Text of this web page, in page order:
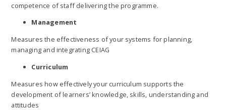
competence of staff delivering the programme.
Management
Measures the effectiveness of your systems for planning,
managing and integrating CEIAG
Curriculum
Measures how effectively your curriculum supports the
development of learners’ knowledge, skills, understanding and
attitudes